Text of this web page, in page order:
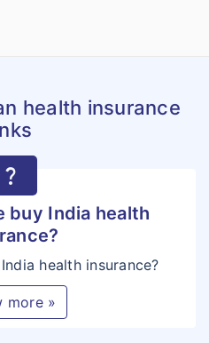
health insurance
question_mark
buy India health
health insurance?
more »